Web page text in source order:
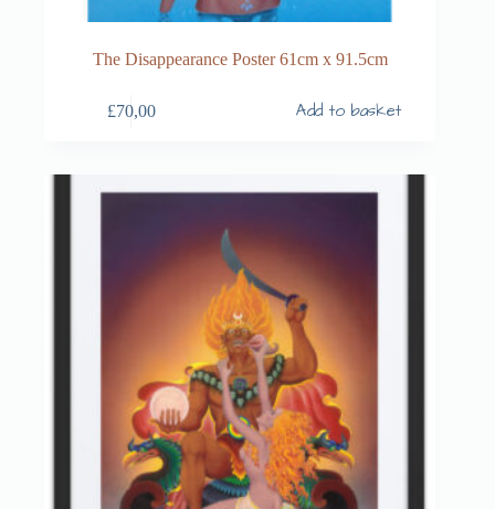
The Disappearance Poster 61cm x 91.5cm
£70,00 Add to basket